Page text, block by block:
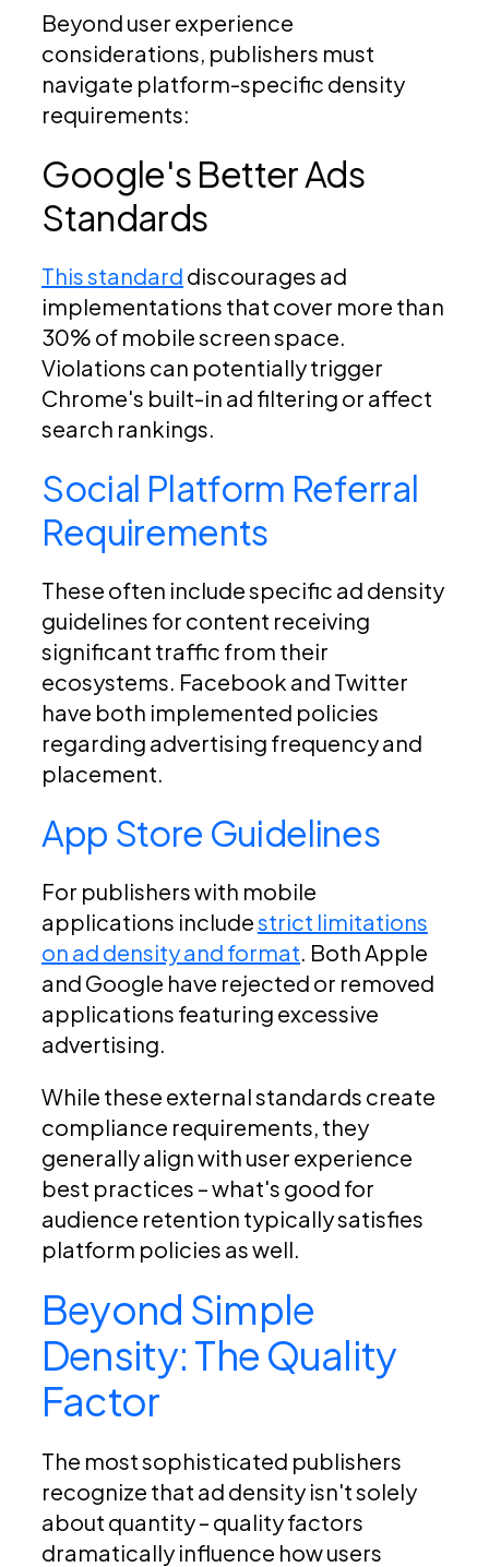
Beyond user experience
considerations, publishers must
navigate platform-specific density
requirements:
Google's Better Ads
Standards
This standard discourages ad
implementations that cover more than
30% of mobile screen space.
Violations can potentially trigger
Chrome's built-in ad filtering or affect
search rankings.
Social Platform Referral
Requirements
These often include specific ad density
guidelines for content receiving
significant traffic from their
ecosystems. Facebook and Twitter
have both implemented policies
regarding advertising frequency and
placement.
App Store Guidelines
For publishers with mobile
applications includestrict limitations
on ad density and format. Both Apple
and Google have rejected or removed
applications featuring excessive
advertising.
While these external standards create
compliance requirements, they
generally align with user experience
best practices – what's good for
audience retention typically satisfies
platform policies as well.
Beyond Simple
Density: The Quality
Factor
The most sophisticated publishers
recognize that ad density isn't solely
about quantity – quality factors
dramatically influence how users